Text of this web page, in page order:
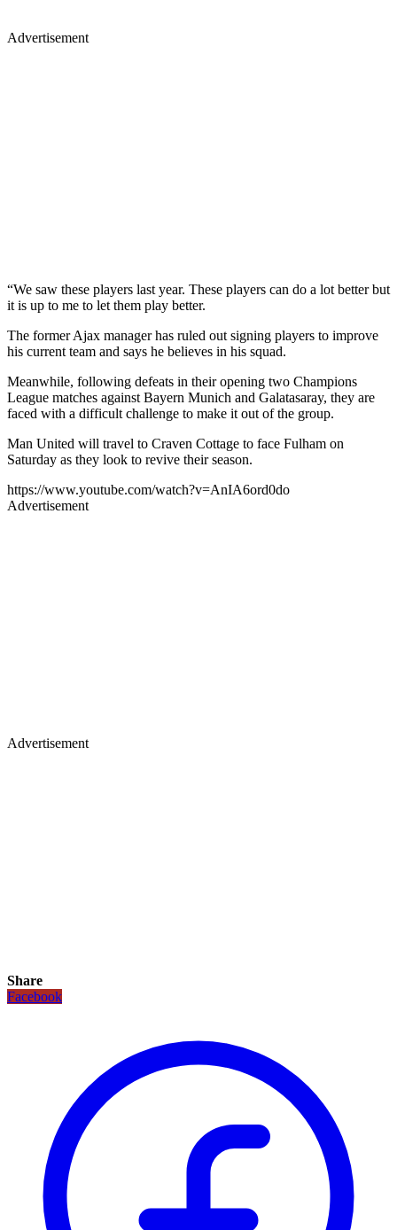
Advertisement
“We saw these players last year. These players can do a lot better but
it is up to me to let them play better.
The former Ajax manager has ruled out signing players to improve
his current team and says he believes in his squad.
Meanwhile, following defeats in their opening two Champions
League matches against Bayern Munich and Galatasaray, they are
faced with a difficult challenge to make it out of the group.
Man United will travel to Craven Cottage to face Fulham on
Saturday as they look to revive their season.
https://www.youtube.com/watch?v=AnIA6ord0do
Advertisement
Advertisement
Share
Facebook